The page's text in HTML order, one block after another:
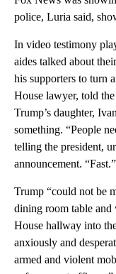
police, Luria said,
In video testimony
aides talked about
his supporters to turn
House lawyer, told
Trump’s daughter,
something. “People
telling the president,
announcement. “Fast.”
Trump “could not be
dining room table
House hallway into
anxiously and
armed and violent